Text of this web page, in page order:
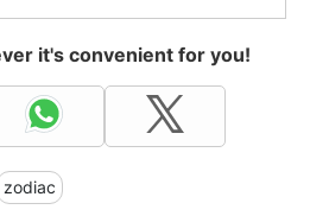
it's convenient for you!
zodiac